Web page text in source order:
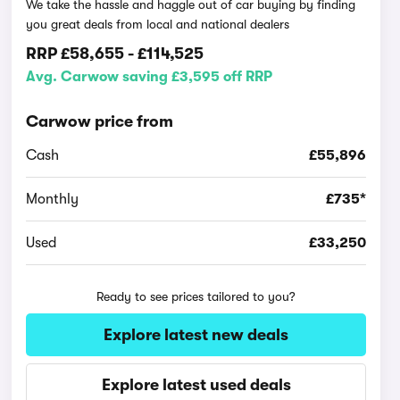
We take the hassle and haggle out of car buying by finding
you great deals from local and national dealers
RRP£58,655 -£114,525
Avg. Carwow saving £3,595 off RRP
Carwow price from
Cash £55,896
Monthly £735*
Used £33,250
Ready to see prices tailored to you?
Explore latest new deals
Explore latest used deals